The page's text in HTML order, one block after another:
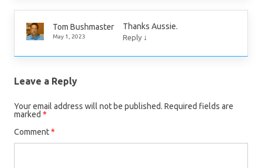
Tom Bushmaster
May 1, 2023
Thanks Aussie.
Reply ↓
Leave a Reply
Your email address will not be published. Required fields are
marked *
Comment*